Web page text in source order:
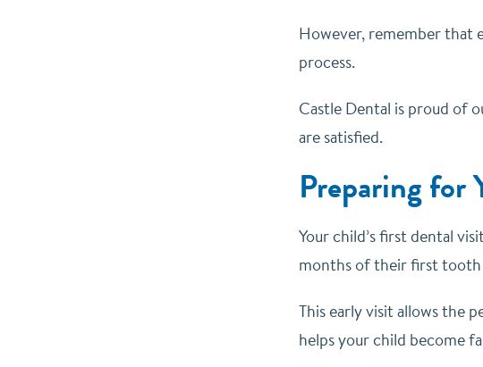
However, remember that
process.
Castle Dental is proud of
are satisfied.
Preparing for
Your child’s first dental
months of their first tooth
This early visit allows the
helps your child become